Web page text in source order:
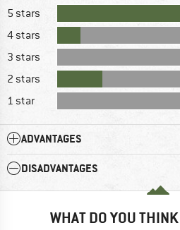
5 stars
4 stars
3 stars
2 stars
1 star
ADVANTAGES
DISADVANTAGES
WHAT DO YOU